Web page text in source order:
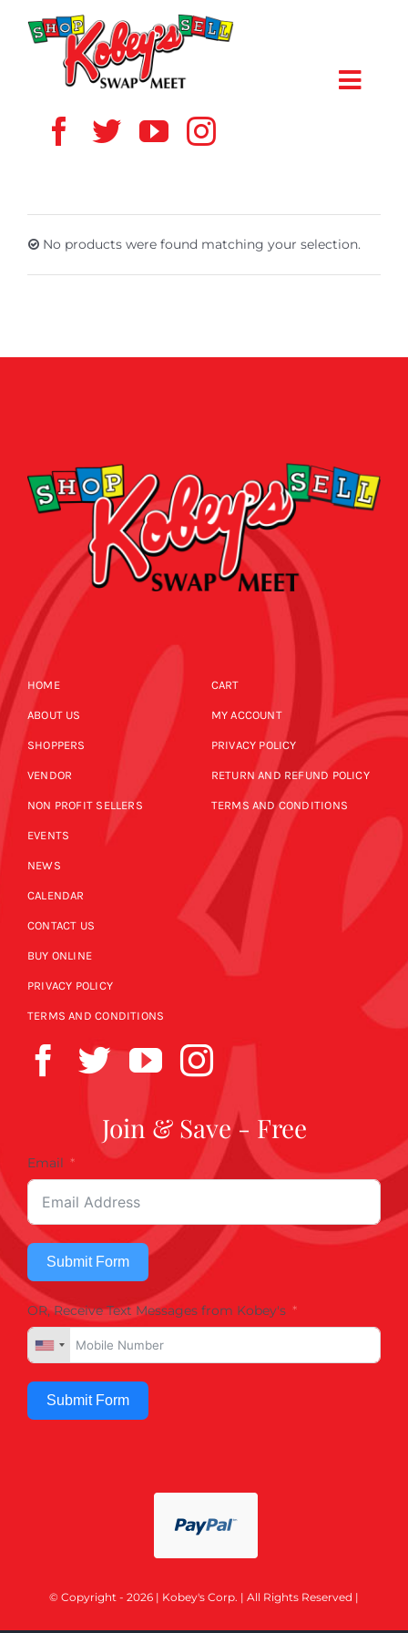
CALENDAR
CONTACT US
ONLINE STORE
No products were found matching your selection.
HOME
ABOUT US
SHOPPERS
VENDOR
NON PROFIT SELLERS
EVENTS
NEWS
CALENDAR
CONTACT US
BUY ONLINE
PRIVACY POLICY
TERMS AND CONDITIONS
CART
MY ACCOUNT
PRIVACY POLICY
RETURN AND REFUND POLICY
TERMS AND CONDITIONS
Join & Save - Free
Email
Submit Form
OR, Receive Text Messages from Kobey's
Submit Form
© Copyright - 2026 | Kobey's Corp. | All Rights Reserved |